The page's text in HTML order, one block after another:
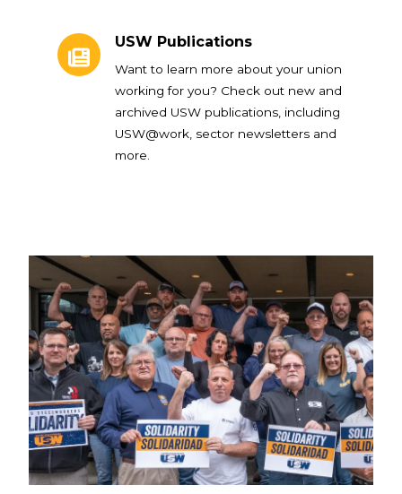
USW Publications
Want to learn more about your union
working for you? Check out new and
archived USW publications, including
USW@work, sector newsletters and
more.